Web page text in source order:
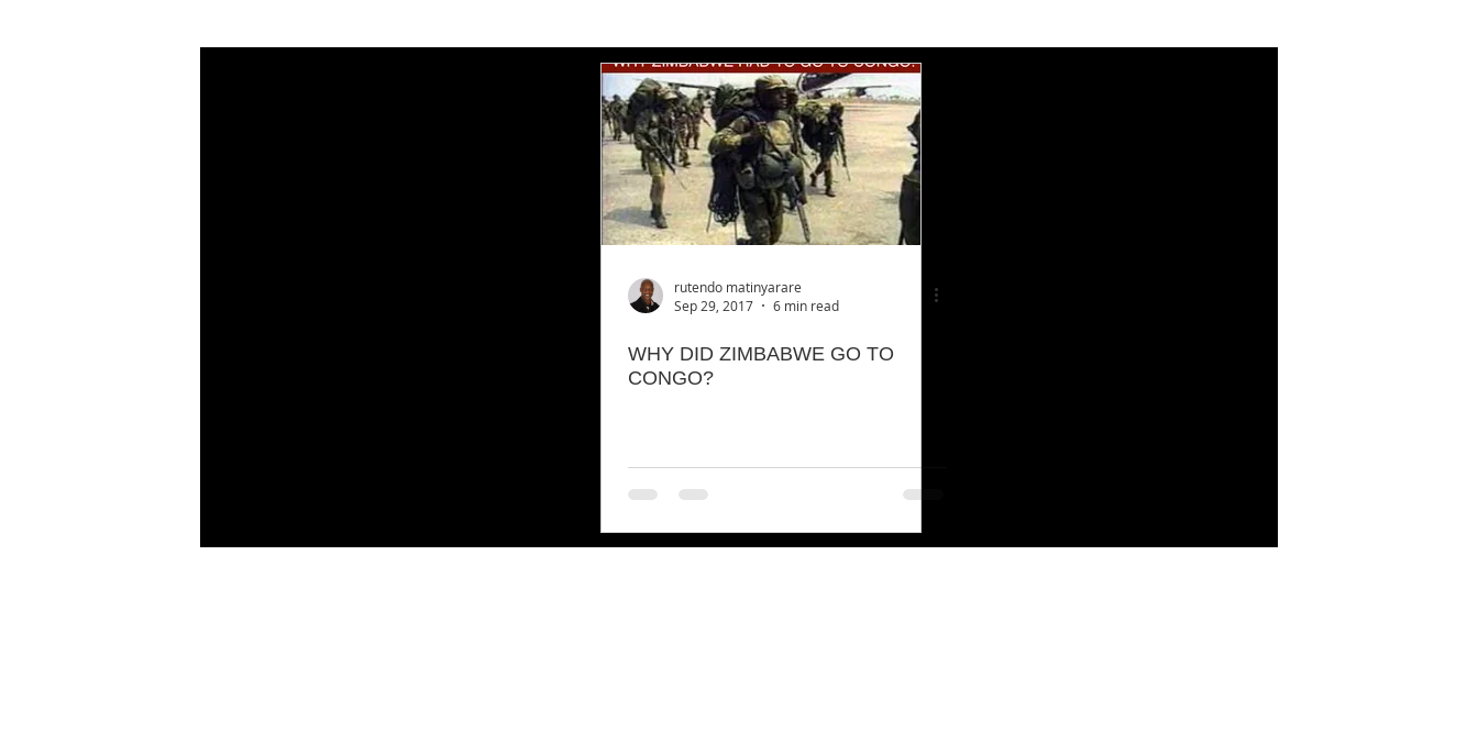
rutendo matinyarare
Sep 29, 2017
6 min read
WHY DID ZIMBABWE GO TO
CONGO?